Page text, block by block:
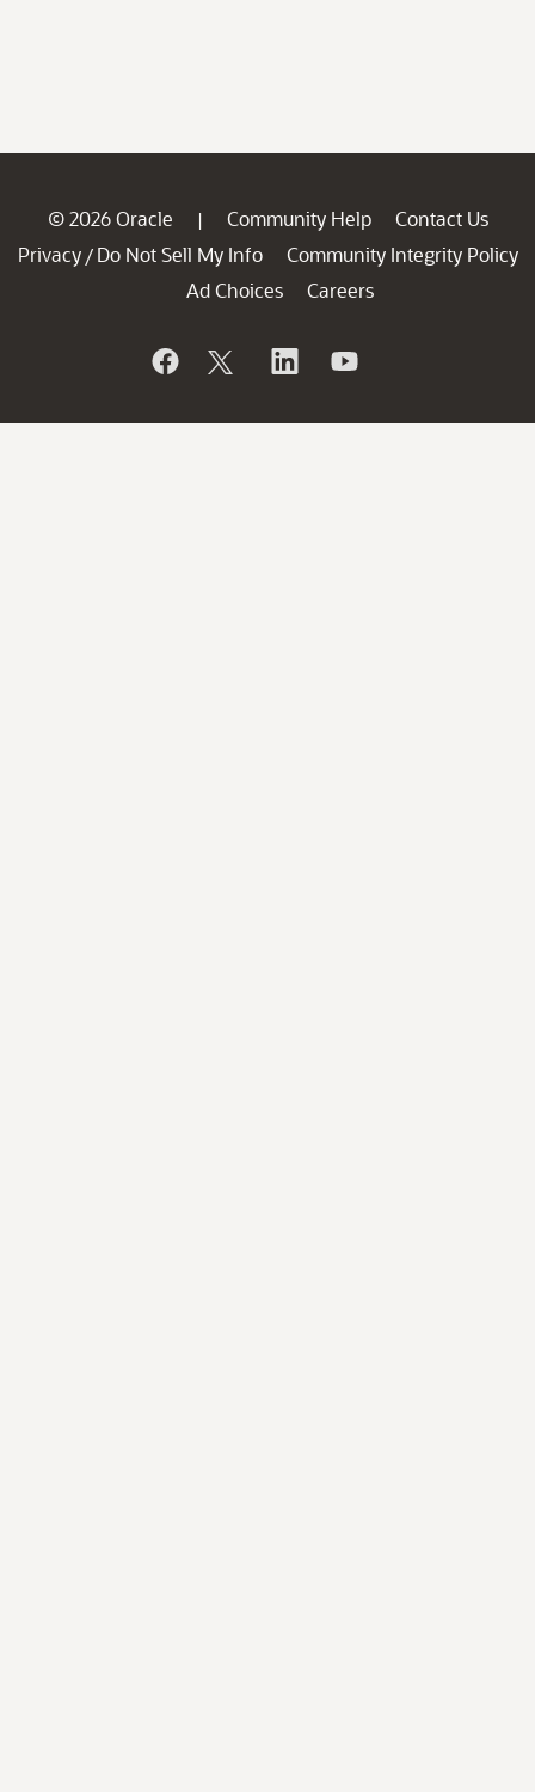
© 2026 Oracle | Community Help
Contact Us
Privacy / Do Not Sell My Info
Community Integrity Policy
Ad Choices
Careers